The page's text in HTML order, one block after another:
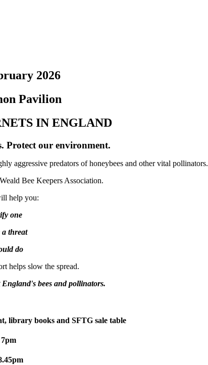
2026
Pavilion
IN ENGLAND
Protect our environment.
aggressive predators of honeybees and other vital pollinators.
Bee Keepers Association.
help you:
one
a threat
do
helps slow the spread.
bees and pollinators.
library books and SFTG sale table